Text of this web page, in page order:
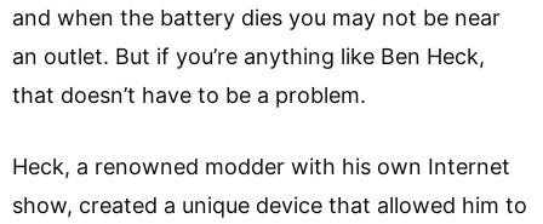
and when the battery dies you may not be near
an outlet. But if you’re anything like Ben Heck,
that doesn’t have to be a problem.
Heck, a renowned modder with his own Internet
show, created a unique device that allowed him to